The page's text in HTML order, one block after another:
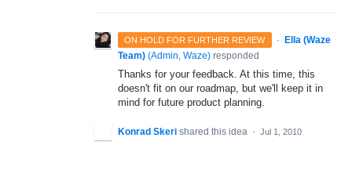
ON HOLD FOR FURTHER REVIEW ·
Ella (Waze
Team) (Admin, Waze) responded
Thanks for your feedback. At this time, this
doesn't fit on our roadmap, but we'll keep it in
mind for future product planning.
Konrad Skeri shared this idea · Jul 1, 2010